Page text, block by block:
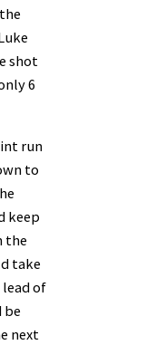
shot
6
run
to
keep
the
take
of
be
next